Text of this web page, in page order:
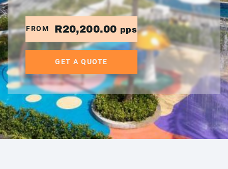
FROM R20,200.00 pps
GET A QUOTE